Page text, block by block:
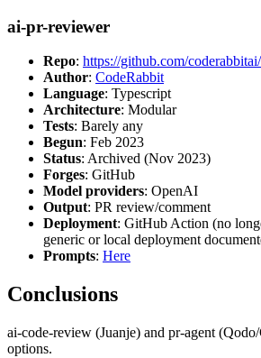
ai-pr-reviewer
Repo: https://github.com/
Author: CodeRabbit
Language: Typescript
Architecture: Modular
Tests: Barely any
Begun: Feb 2023
Status: Archived (Nov 2023)
Forges: GitHub
Model providers: OpenAI
Output: PR review/comment
Deployment: GitHub Action (no
generic or local deployment
Prompts: Here
Conclusions
ai-code-review (Juanje) and pr-agent
options.